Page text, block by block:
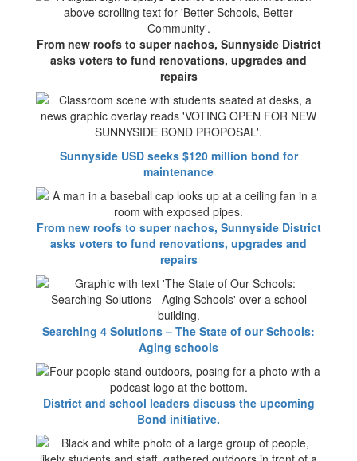
From new roofs to super nachos, Sunnyside District
asks voters to fund renovations, upgrades and
repairs
Sunnyside USD seeks $120 million bond for
maintenance
From new roofs to super nachos, Sunnyside District
asks voters to fund renovations, upgrades and
repairs
Searching 4 Solutions – The State of our Schools:
Aging schools
District and school leaders discuss the upcoming
Bond initiative.